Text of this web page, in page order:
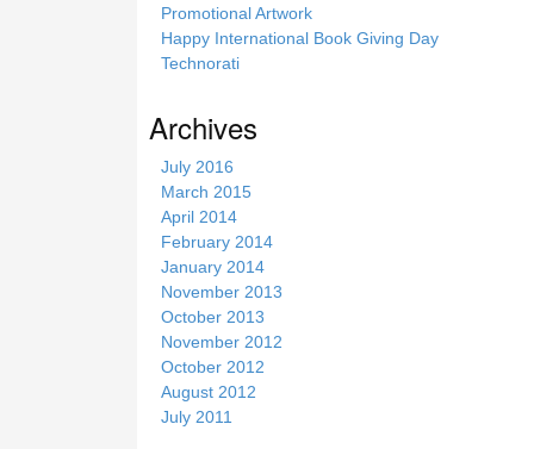
Promotional Artwork
Happy International Book Giving Day
Technorati
Archives
July 2016
March 2015
April 2014
February 2014
January 2014
November 2013
October 2013
November 2012
October 2012
August 2012
July 2011